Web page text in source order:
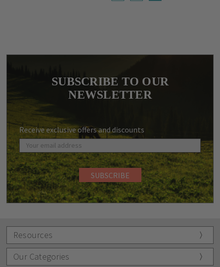
SUBSCRIBE TO OUR
NEWSLETTER
Receive exclusive offers and discounts
Resources
Our Categories